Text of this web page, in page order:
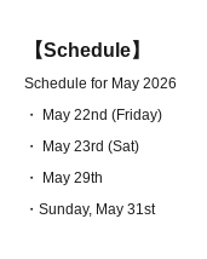
【Schedule】
Schedule for May 2026
・ May 22nd (Friday)
・ May 23rd (Sat)
・ May 29th
・Sunday, May 31st